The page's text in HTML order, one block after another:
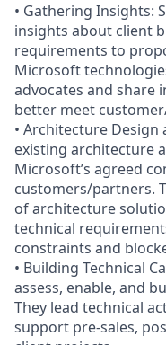
• Gathering Insights:
insights about client
requirements to
Microsoft
advocates and share
better meet
• Architecture Design
existing architecture
Microsoft’s agreed
customers/partners.
of architecture
technical
constraints and
• Building Technical
assess, enable, and
They lead technical
support pre-sales,